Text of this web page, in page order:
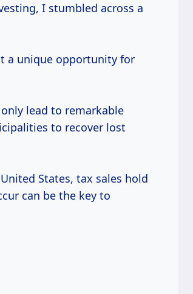
I stumbled across a
a unique opportunity for
lead to remarkable
to recover lost
States, tax sales hold
can be the key to